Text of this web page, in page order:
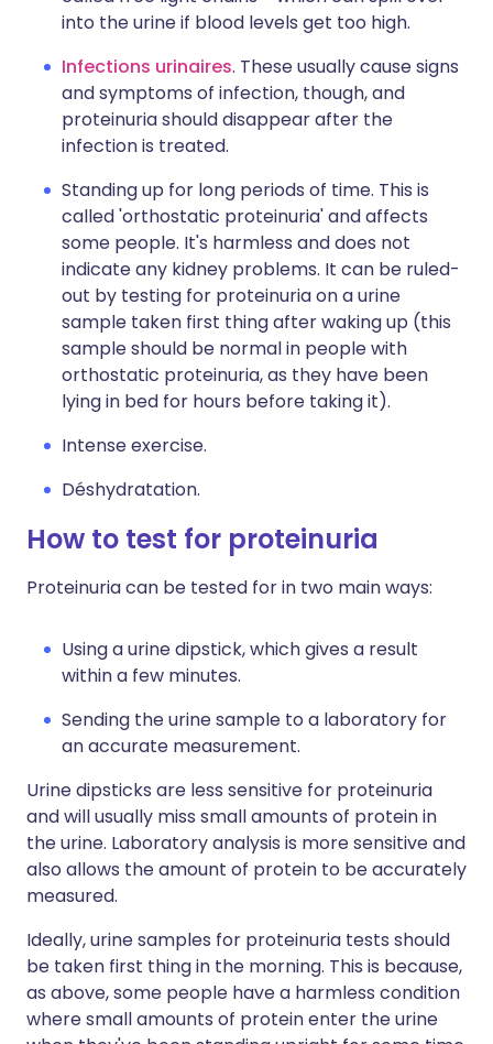
into the urine if blood levels get too high.
Infections urinaires. These usually cause signs
and symptoms of infection, though, and
proteinuria should disappear after the
infection is treated.
Standing up for long periods of time. This is
called 'orthostatic proteinuria' and affects
some people. It's harmless and does not
indicate any kidney problems. It can be ruled-
out by testing for proteinuria on a urine
sample taken first thing after waking up (this
sample should be normal in people with
orthostatic proteinuria, as they have been
lying in bed for hours before taking it).
Intense exercise.
Déshydratation.
How to test for proteinuria
Proteinuria can be tested for in two main ways:
Using a urine dipstick, which gives a result
within a few minutes.
Sending the urine sample to a laboratory for
an accurate measurement.
Urine dipsticks are less sensitive for proteinuria
and will usually miss small amounts of protein in
the urine. Laboratory analysis is more sensitive and
also allows the amount of protein to be accurately
measured.
Ideally, urine samples for proteinuria tests should
be taken first thing in the morning. This is because,
as above, some people have a harmless condition
where small amounts of protein enter the urine